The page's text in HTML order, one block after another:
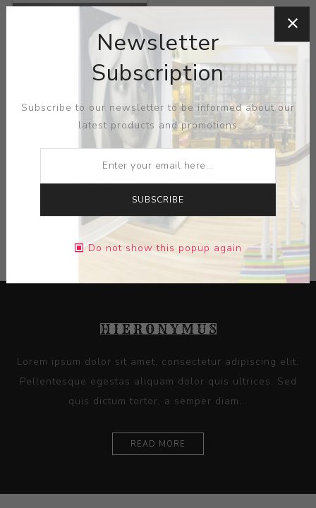
Melted Cones
Artist:Orton Cone Box
CATEGORIES
Lorem ipsum dolor sit amet, consectetur adipiscing elit.
Pellentesque egestas aliquam dolor quis ultrices. Sed
quis dictum tortor, a semper diam...
READ MORE
Newsletter
Subscription
Subscribe to our newsletter to be informed about our
latest products and promotions
SUBSCRIBE
Do not show this popup again